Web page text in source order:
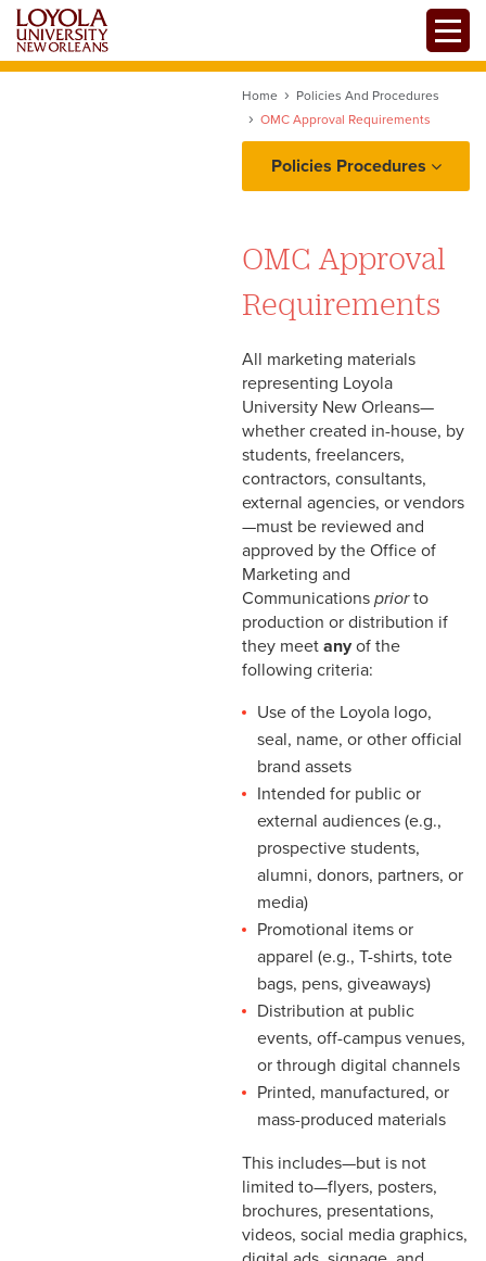
Skip
main
Home
Policies And Procedures
OMC Approval Requirements
Policies Procedures
Prioritization
Copy and Content
Workflow: Proofing,
Edits/Revisions, and
Production
OMC Approval
Requirements
All marketing materials
representing Loyola
University New Orleans—
whether created in-house, by
students, freelancers,
contractors, consultants,
external agencies, or vendors
—must be reviewed and
approved by the Office of
Marketing and
Communications priorto
production or distribution if
they meet any of the
following criteria:
Use of the Loyola logo,
seal, name, or other official
brand assets
Intended for public or
external audiences (e.g.,
prospective students,
alumni, donors, partners, or
media)
Promotional items or
apparel (e.g., T-shirts, tote
bags, pens, giveaways)
Distribution at public
events, off-campus venues,
or through digital channels
Printed, manufactured, or
mass-produced materials
This includes—but is not
limited to—flyers, posters,
brochures, presentations,
videos, social media graphics,